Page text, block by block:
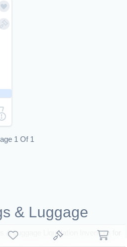
1 Of 1
& Luggage
& Luggage Liquidation Inventory for
B2B Deals for Resellers on BritDeals